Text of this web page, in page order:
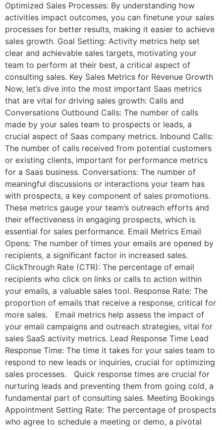
Optimized Sales Processes: By understanding how
activities impact outcomes, you can finetune your sales
processes for better results, making it easier to achieve
sales growth. Goal Setting: Activity metrics help set
clear and achievable sales targets, motivating your
team to perform at their best, a critical aspect of
consulting sales. Key Sales Metrics for Revenue Growth
Now, let’s dive into the most important Saas metrics
that are vital for driving sales growth: Calls and
Conversations Outbound Calls: The number of calls
made by your sales team to prospects or leads, a
crucial aspect of Saas company metrics. Inbound Calls:
The number of calls received from potential customers
or existing clients, important for performance metrics
for a Saas business. Conversations: The number of
meaningful discussions or interactions your team has
with prospects, a key component of sales promotions.
These metrics gauge your team’s outreach efforts and
their effectiveness in engaging prospects, which is
essential for sales performance. Email Metrics Email
Opens: The number of times your emails are opened by
recipients, a significant factor in increased sales.
ClickThrough Rate (CTR): The percentage of email
recipients who click on links or calls to action within
your emails, a valuable sales tool. Response Rate: The
proportion of emails that receive a response, critical for
more sales. Email metrics help assess the impact of
your email campaigns and outreach strategies, vital for
sales SaaS activity metrics. Lead Response Time Lead
Response Time: The time it takes for your sales team to
respond to new leads or inquiries, crucial for optimizing
sales processes. Quick response times are crucial for
nurturing leads and preventing them from going cold, a
fundamental part of consulting sales. Meeting Bookings
Appointment Setting Rate: The percentage of prospects
who agree to schedule a meeting or demo, a pivotal